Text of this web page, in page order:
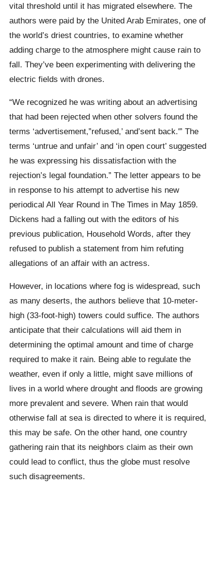
vital threshold until it has migrated elsewhere. The
authors were paid by the United Arab Emirates, one of
the world’s driest countries, to examine whether
adding charge to the atmosphere might cause rain to
fall. They’ve been experimenting with delivering the
electric fields with drones.
“We recognized he was writing about an advertising
that had been rejected when other solvers found the
terms ‘advertisement,”refused,’ and’sent back.'” The
terms ‘untrue and unfair’ and ‘in open court’ suggested
he was expressing his dissatisfaction with the
rejection’s legal foundation.” The letter appears to be
in response to his attempt to advertise his new
periodical All Year Round in The Times in May 1859.
Dickens had a falling out with the editors of his
previous publication, Household Words, after they
refused to publish a statement from him refuting
allegations of an affair with an actress.
However, in locations where fog is widespread, such
as many deserts, the authors believe that 10-meter-
high (33-foot-high) towers could suffice. The authors
anticipate that their calculations will aid them in
determining the optimal amount and time of charge
required to make it rain. Being able to regulate the
weather, even if only a little, might save millions of
lives in a world where drought and floods are growing
more prevalent and severe. When rain that would
otherwise fall at sea is directed to where it is required,
this may be safe. On the other hand, one country
gathering rain that its neighbors claim as their own
could lead to conflict, thus the globe must resolve
such disagreements.